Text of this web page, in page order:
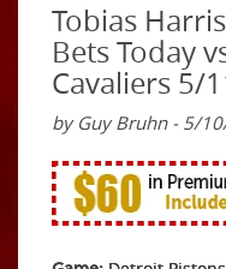
Tobias
Bets Today
Cavaliers 5/
by Guy Bruhn - 5/